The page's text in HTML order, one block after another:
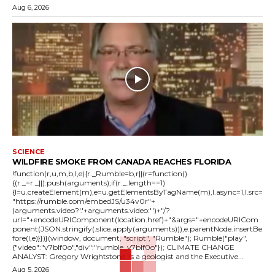
Aug 6, 2026
SCIENCE
WILDFIRE SMOKE FROM CANADA REACHES FLORIDA
!function(r,u,m,b,l,e){r._Rumble=b,r||(r=function()
{(r._=r._||).push(arguments);if(r._.length==1)
{l=u.createElement(m),e=u.getElementsByTagName(m),l.async=1,l.src=
"https://rumble.com/embedJS/u34v0r"+
(arguments.video?'.'+arguments.video:'')+"/?
url="+encodeURIComponent(location.href)+"&args="+encodeURICom
ponent(JSON.stringify(.slice.apply(arguments))),e.parentNode.insertBe
fore(l,e)}})}(window, document, "script", "Rumble"); Rumble("play",
{"video":"v7blf0o","div":"rumble_v7blf0o"}); CLIMATE CHANGE
ANALYST: Gregory Wrightstone, is a geologist and the Executive...
Aug 5, 2026